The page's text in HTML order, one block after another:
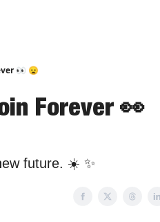
👀 😦
Forever 👀
future. ☀️ ✨